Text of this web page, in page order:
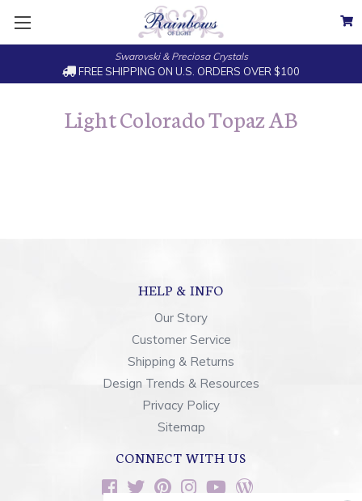
Swarovski & Preciosa Crystals
FREE SHIPPING ON U.S. ORDERS OVER $100
Light Colorado Topaz AB
HELP & INFO
Our Story
Customer Service
Shipping & Returns
Design Trends & Resources
Privacy Policy
Sitemap
CONNECT WITH US